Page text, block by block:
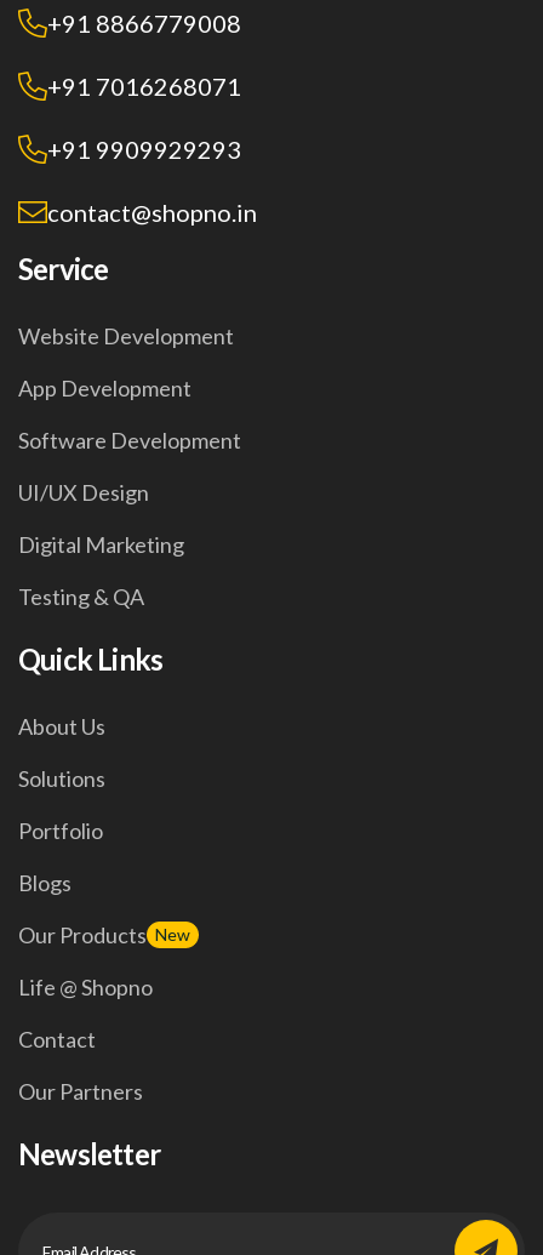
+91 8866779008
+91 7016268071
+91 9909929293
contact@shopno.in
Service
Website Development
App Development
Software Development
UI/UX Design
Digital Marketing
Testing & QA
Quick Links
About Us
Solutions
Portfolio
Blogs
Our Products New
Life @ Shopno
Contact
Our Partners
Newsletter